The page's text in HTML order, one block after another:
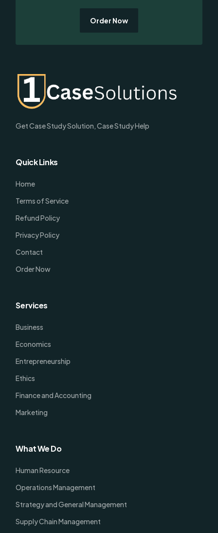
Order Now
Get Case Study Solution, Case Study Help
Quick Links
Home
Terms of Service
Refund Policy
Privacy Policy
Contact
Order Now
Services
Business
Economics
Entrepreneurship
Ethics
Finance and Accounting
Marketing
What We Do
Human Resource
Operations Management
Strategy and General Management
Supply Chain Management